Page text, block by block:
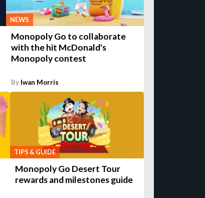
NEWS
Monopoly Go to collaborate
with the hit McDonald's
Monopoly contest
By Iwan Morris
TIPS & GUIDE
Monopoly Go Desert Tour
rewards and milestones guide